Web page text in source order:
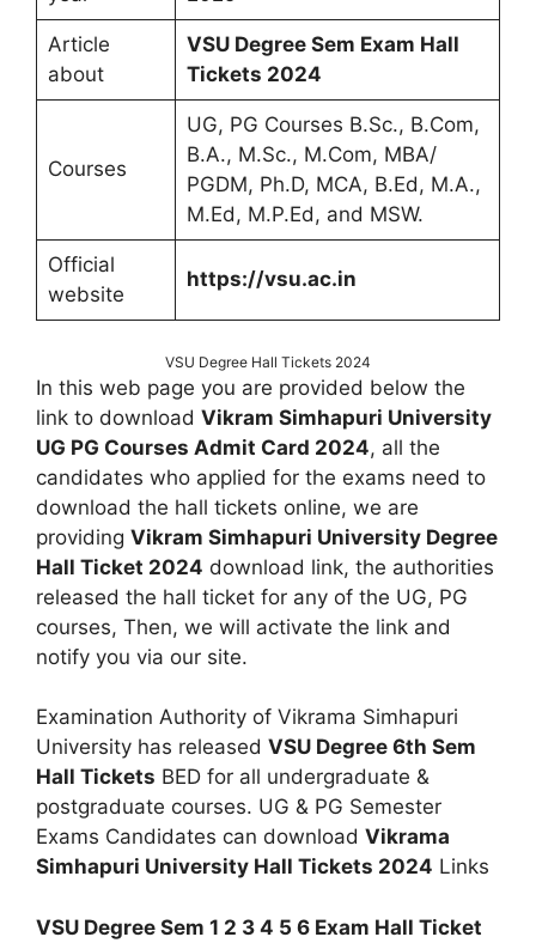
Article
about
VSU Degree Sem Exam Hall
Tickets 2024
Courses
UG, PG Courses B.Sc., B.Com,
B.A., M.Sc., M.Com, MBA/
PGDM, Ph.D, MCA, B.Ed, M.A.,
M.Ed, M.P.Ed, and MSW.
Official
website
https://vsu.ac.in
VSU Degree Hall Tickets 2024
In this web page you are provided below the
link to download Vikram Simhapuri University
UG PG Courses Admit Card 2024, all the
candidates who applied for the exams need to
download the hall tickets online, we are
providing Vikram Simhapuri University Degree
Hall Ticket 2024 download link, the authorities
released the hall ticket for any of the UG, PG
courses, Then, we will activate the link and
notify you via our site.
Examination Authority of Vikrama Simhapuri
University has released VSU Degree 6th Sem
Hall Tickets BED for all undergraduate &
postgraduate courses. UG & PG Semester
Exams Candidates can download Vikrama
Simhapuri University Hall Tickets 2024 Links
VSU Degree Sem 1 2 3 4 5 6 Exam Hall Ticket